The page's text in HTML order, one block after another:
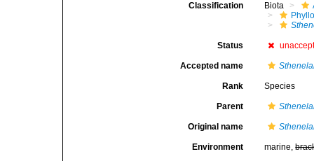
Classification Biota
Status
Accepted name
Rank Species
Parent
Original name
Environment marine,